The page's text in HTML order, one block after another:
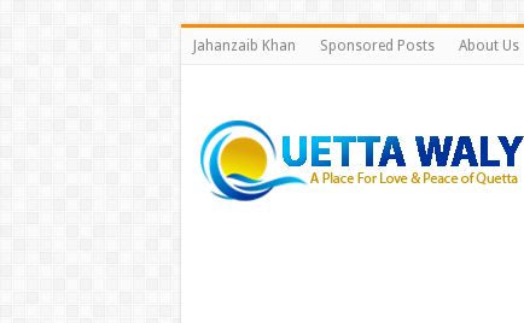
Jahanzaib Khan Sponsored Posts About Us